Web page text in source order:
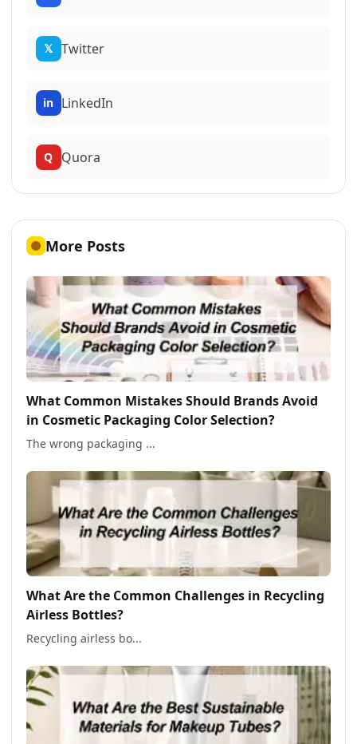
𝕏 Twitter
in LinkedIn
Q Quora
More Posts
What Common Mistakes Should Brands Avoid
in Cosmetic Packaging Color Selection?
The wrong packaging ...
What Are the Common Challenges in Recycling
Airless Bottles?
Recycling airless bo...